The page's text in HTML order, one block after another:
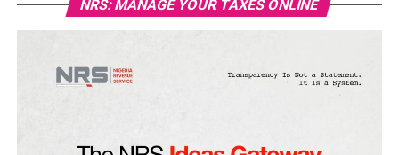
NRS: MANAGE YOUR TAXES ONLINE